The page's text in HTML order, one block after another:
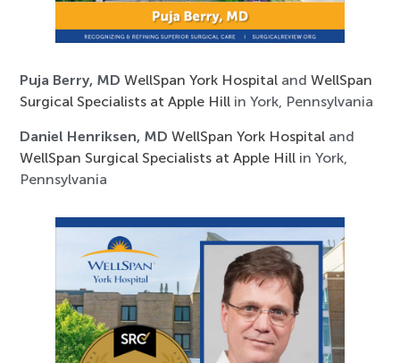
Puja Berry, MDWellSpan York Hospital andWellSpan
Surgical Specialists at Apple Hill in York, Pennsylvania
Daniel Henriksen, MDWellSpan York Hospital and
WellSpan Surgical Specialists at Apple Hill in York,
Pennsylvania